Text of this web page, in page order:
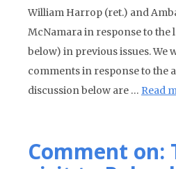
William Harrop (ret.) and
McNamara in response to the
below) in previous issues. We
comments in response to the
discussion below are … Read
Comment on: